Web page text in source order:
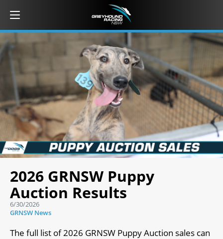
2026 GRNSW Puppy
Auction Results
6/30/2026
GRNSW News
The full list of 2026 GRNSW Puppy Auction sales can